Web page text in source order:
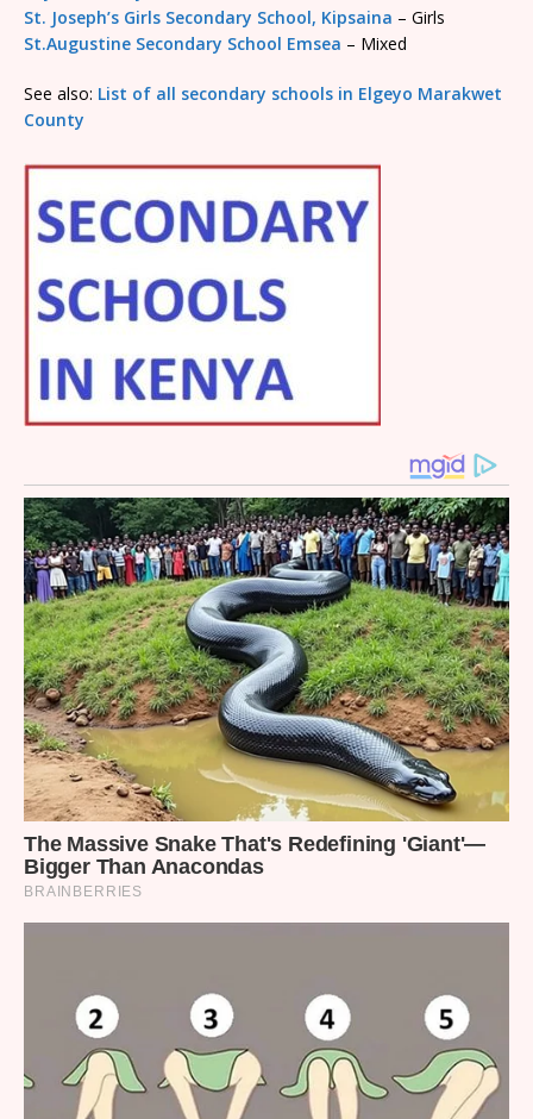
St. Joseph’s Girls Secondary School, Kipsaina – Girls
St.Augustine Secondary School Emsea – Mixed
See also: List of all secondary schools in Elgeyo Marakwet
County